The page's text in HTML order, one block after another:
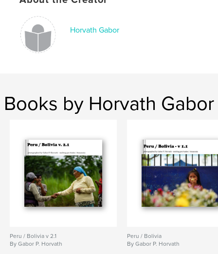
Horvath Gabor
Books by Horvath Gabor
Peru / Bolivia v 2.1
By Gabor P. Horvath
Peru / Bolivia
By Gabor P. Horvath